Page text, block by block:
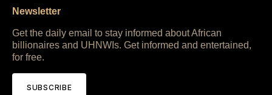
Newsletter
Get the daily email to stay informed about African
billionaires and UHNWIs. Get informed and entertained,
for free.
SUBSCRIBE